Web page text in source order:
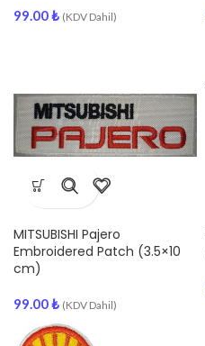
99.00₺ (KDV Dahil)
MITSUBISHI Pajero
Embroidered Patch (3.5×10
cm)
99.00₺ (KDV Dahil)